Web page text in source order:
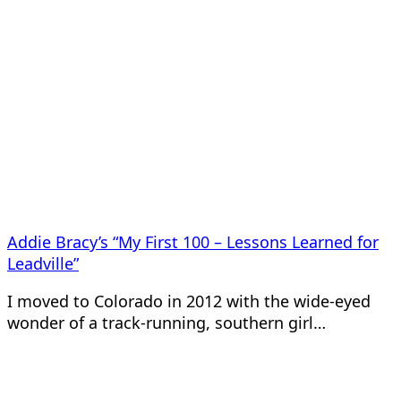
Addie Bracy’s “My First 100 – Lessons Learned for
Leadville”
I moved to Colorado in 2012 with the wide-eyed
wonder of a track-running, southern girl…